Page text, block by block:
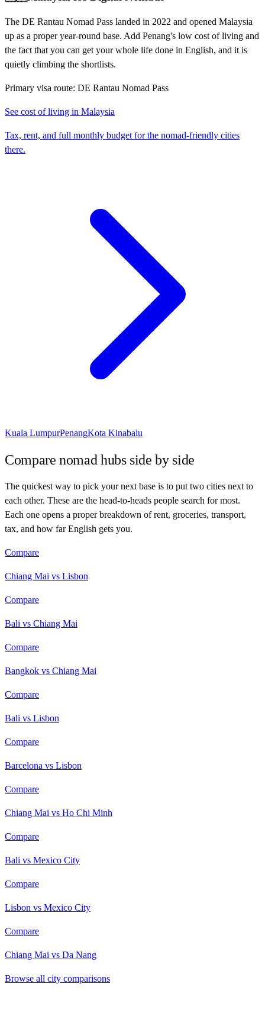
The DE Rantau Nomad Pass landed in 2022 and opened Malaysia
up as a proper year-round base. Add Penang's low cost of living and
the fact that you can get your whole life done in English, and it is
quietly climbing the shortlists.
Primary visa route: DE Rantau Nomad Pass
See cost of living in Malaysia
Tax, rent, and full monthly budget for the nomad-friendly cities
there.
Kuala LumpurPenangKota Kinabalu
Compare nomad hubs side by side
The quickest way to pick your next base is to put two cities next to
each other. These are the head-to-heads people search for most.
Each one opens a proper breakdown of rent, groceries, transport,
tax, and how far English gets you.
Compare
Chiang Mai vs Lisbon
Compare
Bali vs Chiang Mai
Compare
Bangkok vs Chiang Mai
Compare
Bali vs Lisbon
Compare
Barcelona vs Lisbon
Compare
Chiang Mai vs Ho Chi Minh
Compare
Bali vs Mexico City
Compare
Lisbon vs Mexico City
Compare
Chiang Mai vs Da Nang
Browse all city comparisons